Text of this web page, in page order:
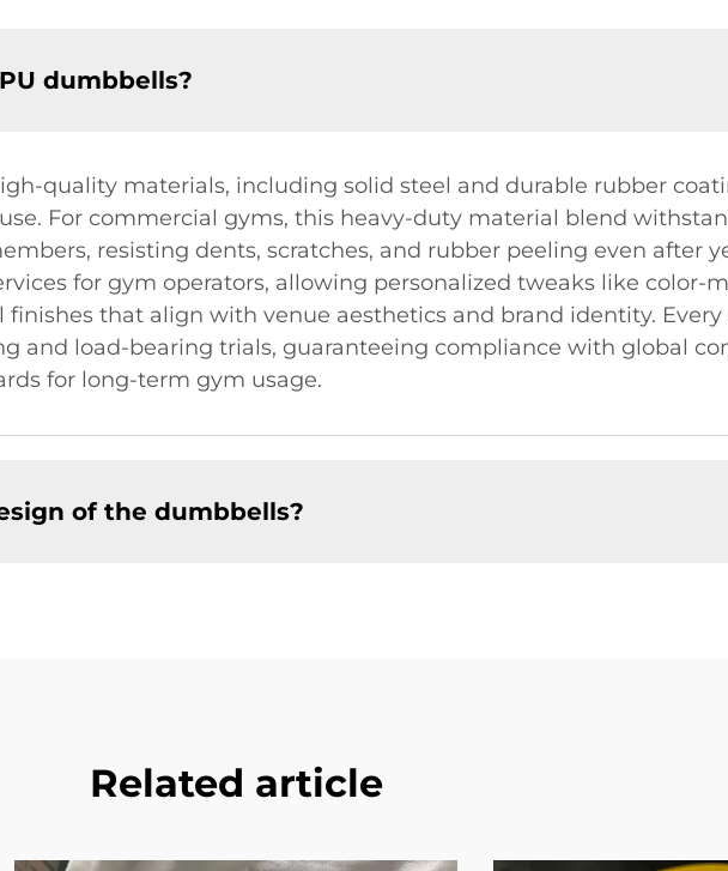
dumbbells?
quality materials, including solid steel and durable rubber
For commercial gyms, this heavy-duty material blend
resisting dents, scratches, and rubber peeling even after
for gym operators, allowing personalized tweaks like color-
that align with venue aesthetics and brand identity.
and load-bearing trials, guaranteeing compliance with global
for long-term gym usage.
of the dumbbells?
Related article